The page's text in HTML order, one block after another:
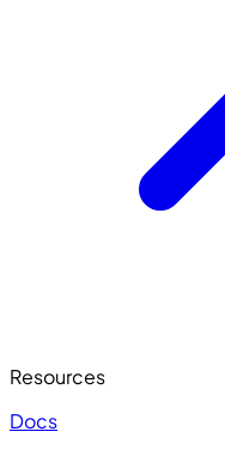
Resources
Docs